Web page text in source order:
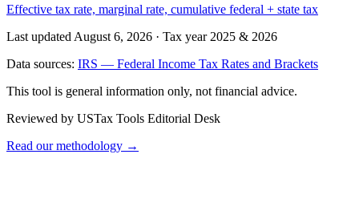
Effective tax rate, marginal rate, cumulative federal + state tax
Last updated August 6, 2026 · Tax year 2025 & 2026
Data sources: IRS — Federal Income Tax Rates and Brackets
This tool is general information only, not financial advice.
Reviewed by USTax Tools Editorial Desk
Read our methodology →